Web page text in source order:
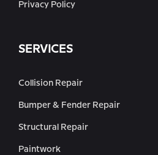
Privacy Policy
SERVICES
Collision Repair
Bumper & Fender Repair
Structural Repair
Paintwork